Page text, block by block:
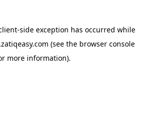
-side exception has occurred while
(see the browser console
more information).